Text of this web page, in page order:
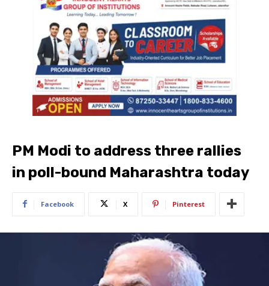
PM Modi to address three rallies
in poll-bound Maharashtra today
Facebook X Pinterest